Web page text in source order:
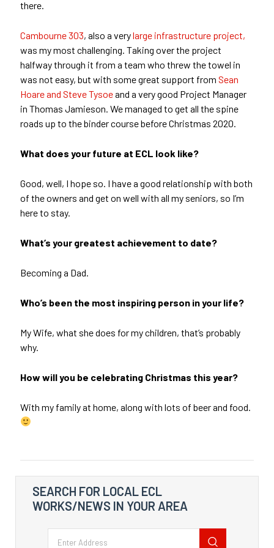
there.
Cambourne 303, also a verylarge infrastructure project,
was my most challenging. Taking over the project
halfway through it from a team who threw the towel in
was not easy, but with some great support from Sean
Hoare and Steve Tysoeand a very good Project Manager
in Thomas Jamieson. We managed to get all the spine
roads up to the binder course before Christmas 2020.
What does your future at ECL look like?
Good, well, I hope so. I have a good relationship with both
of the owners and get on well with all my seniors, so I’m
here to stay.
What’s your greatest achievement to date?
Becoming a Dad.
Who’s been the most inspiring person in your life?
My Wife, what she does for my children, that’s probably
why.
How will you be celebrating Christmas this year?
With my family at home, along with lots of beer and food.
SEARCH FOR LOCAL ECL
WORKS/NEWS IN YOUR AREA